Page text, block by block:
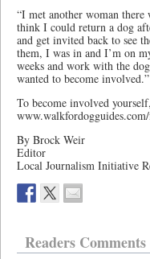
“I met another woman
think I could return a dog
and get invited back to see
them, I was in and I’m on
weeks and work with the
wanted to become involved.”
To become involved
By Brock Weir
Editor
Local Journalism Initiative
Readers Comments